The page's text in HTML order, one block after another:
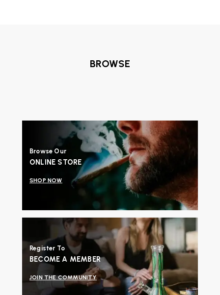
BROWSE
Browse Our
ONLINE STORE
SHOP NOW
Register To
BECOME A MEMBER
JOIN THE COMMUNITY